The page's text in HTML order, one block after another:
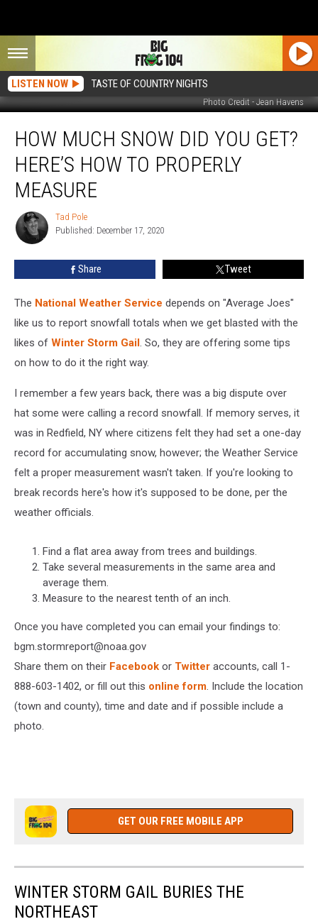
LISTEN NOW TASTE OF COUNTRY NIGHTS
Photo Credit - Jean Havens
Much
Snow
You
Get?
Here’s
How
Properly
HOW MUCH SNOW DID YOU GET?
HERE’S HOW TO PROPERLY
MEASURE
Tad
Pole
Tad Pole
Published: December 17, 2020
Share Tweet
The National Weather Service depends on "Average Joes"
like us to report snowfall totals when we get blasted with the
likes of Winter Storm Gail. So, they are offering some tips
on how to do it the right way.
I remember a few years back, there was a big dispute over
hat some were calling a record snowfall. If memory serves, it
was in Redfield, NY where citizens felt they had set a one-day
record for accumulating snow, however; the Weather Service
felt a proper measurement wasn't taken. If you're looking to
break records here's how it's supposed to be done, per the
weather officials.
Find a flat area away from trees and buildings.
Take several measurements in the same area and
average them.
Measure to the nearest tenth of an inch.
Once you have completed you can email your findings to:
bgm.stormreport@noaa.gov
Share them on their Facebook or Twitter accounts, call 1-
888-603-1402, or fill out this online form. Include the location
(town and county), time and date and if possible include a
photo.
GET OUR FREE MOBILE APP
WINTER STORM GAIL BURIES THE
NORTHEAST